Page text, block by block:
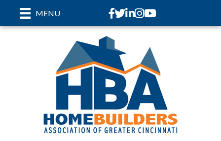
MENU Facebook
Twitter
LinkedIn
Instagram
youtube